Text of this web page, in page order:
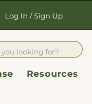
Log In / Sign Up
Resources